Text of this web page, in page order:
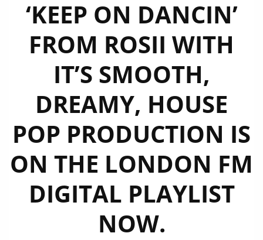
‘KEEP ON DANCIN’
FROM ROSII WITH
IT’S SMOOTH,
DREAMY, HOUSE
POP PRODUCTION IS
ON THE LONDON FM
DIGITAL PLAYLIST
NOW.